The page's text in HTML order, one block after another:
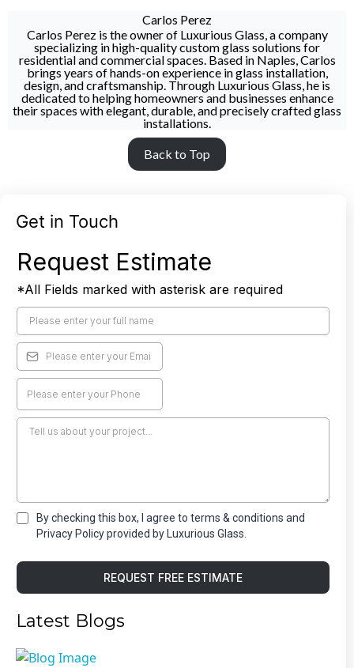
Carlos Perez
Carlos Perez is the owner of Luxurious Glass, a company
specializing in high-quality custom glass solutions for
residential and commercial spaces. Based in Naples, Carlos
brings years of hands-on experience in glass installation,
design, and craftsmanship. Through Luxurious Glass, he is
dedicated to helping homeowners and businesses enhance
their spaces with elegant, durable, and precisely crafted glass
installations.
Back to Top
Get in Touch
Request Estimate
*All Fields marked with asterisk are required
By checking this box, I agree to terms & conditions and
Privacy Policy provided by Luxurious Glass.
REQUEST FREE ESTIMATE
Latest Blogs